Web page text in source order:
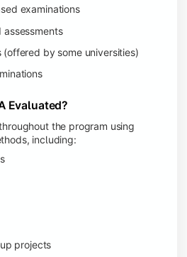
examinations
assessments
by some universities)
Evaluated?
the program using
including:
projects